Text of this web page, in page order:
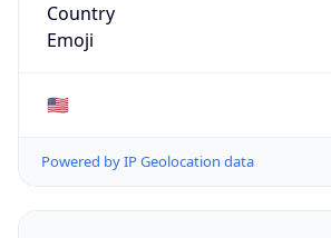
Country
Emoji
🇺🇸
Powered by IP Geolocation data